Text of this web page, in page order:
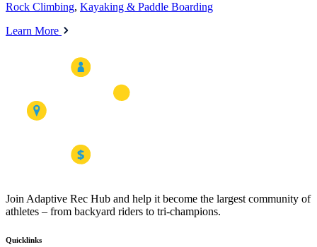
Rock Climbing, Kayaking & Paddle Boarding
Learn More
Join Adaptive Rec Hub and help it become the largest community of
athletes – from backyard riders to tri-champions.
Quicklinks